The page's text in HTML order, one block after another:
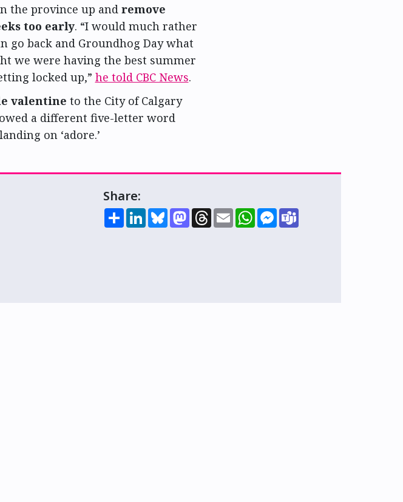
the province up and remove
too early. “I would much rather
back and Groundhog Day what
we were having the best summer
locked up,” he told CBC News.
valentine to the City of Calgary
a different five-letter word
on ‘adore.’
Share:
ShareLinkedInBlueskyMastodon
Threads
EmailWhatsAppMessenger